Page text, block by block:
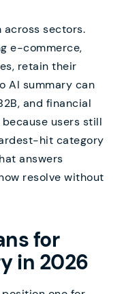
sectors.
e-commerce,
retain their
AI summary can
and financial
users still
hit category
answers
resolve without
for
in 2026